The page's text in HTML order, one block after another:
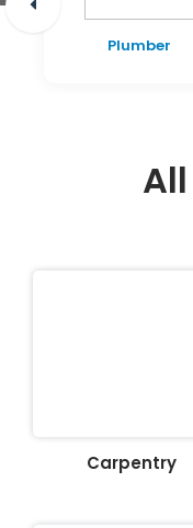
Plumber
Carpentry